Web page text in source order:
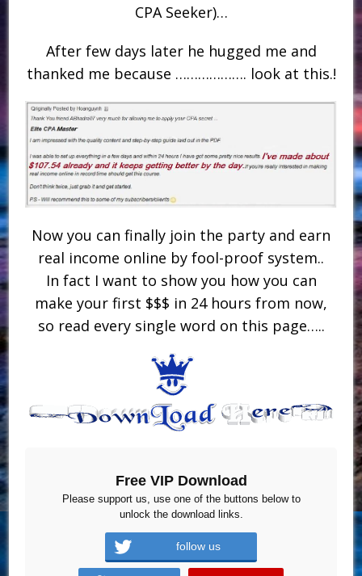
CPA Seeker)…
After few days later he hugged me and
thanked me because ………………. look at this.!
Now you can finally join the party and earn
real income online by fool-proof system..
In fact I want to show you how you can
make your first $$$ in 24 hours from now,
so read every single word on this page…..
Free VIP Download
Please support us, use one of the buttons below to
unlock the download links.
follow us